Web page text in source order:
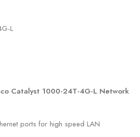
L
Catalyst 1000-24T-4G-L Network
ports for high speed LAN